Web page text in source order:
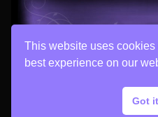
Copyright © 2026
This website uses cookies
best experience on our
Got it